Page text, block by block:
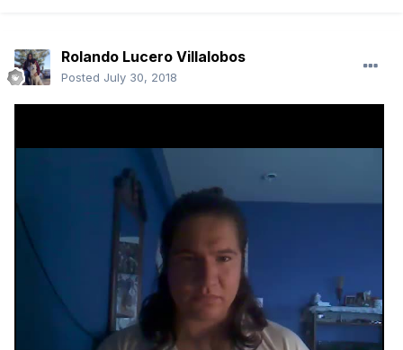
Rolando Lucero Villalobos
Posted July 30, 2018